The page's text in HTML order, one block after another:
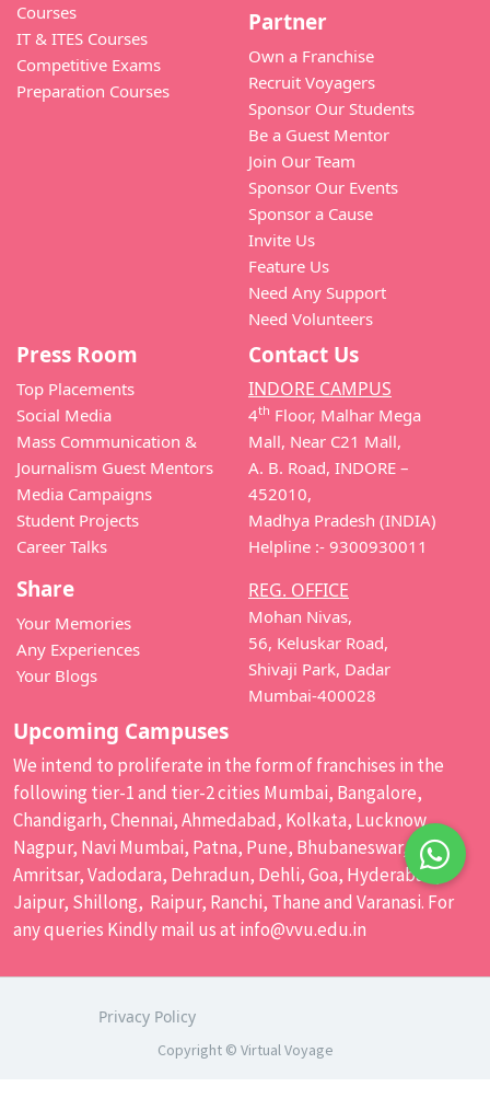
Courses
IT & ITES Courses
Competitive Exams
Preparation Courses
Partner
Own a Franchise
Recruit Voyagers
Sponsor Our Students
Be a Guest Mentor
Join Our Team
Sponsor Our Events
Sponsor a Cause
Invite Us
Feature Us
Need Any Support
Need Volunteers
Press Room
Top Placements
Social Media
Mass Communication &
Journalism Guest Mentors
Media Campaigns
Student Projects
Career Talks
Share
Your Memories
Any Experiences
Your Blogs
Contact Us
INDORE CAMPUS
4th Floor, Malhar Mega
Mall, Near C21 Mall,
A. B. Road, INDORE –
452010,
Madhya Pradesh (INDIA)
Helpline :- 9300930011
REG. OFFICE
Mohan Nivas,
56, Keluskar Road,
Shivaji Park, Dadar
Mumbai-400028
Upcoming Campuses
We intend to proliferate in the form of franchises in the
following tier-1 and tier-2 cities Mumbai, Bangalore,
Chandigarh, Chennai, Ahmedabad, Kolkata, Lucknow,
Nagpur, Navi Mumbai, Patna, Pune, Bhubaneswar,
Amritsar, Vadodara, Dehradun, Dehli, Goa, Hyderabad,
Jaipur, Shillong, Raipur, Ranchi, Thane and Varanasi. For
any queries Kindly mail us at info@vvu.edu.in
Privacy Policy
Copyright © Virtual Voyage